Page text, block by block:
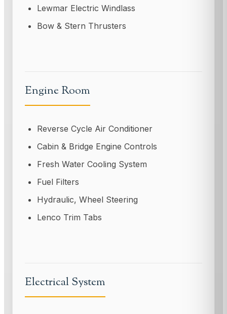
Lewmar Electric Windlass
Bow & Stern Thrusters
Engine Room
Reverse Cycle Air Conditioner
Cabin & Bridge Engine Controls
Fresh Water Cooling System
Fuel Filters
Hydraulic, Wheel Steering
Lenco Trim Tabs
Electrical System